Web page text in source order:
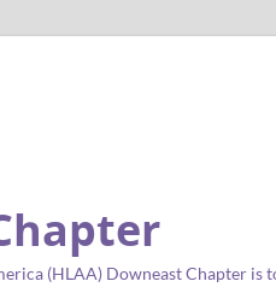
(HLAA) Downeast Chapter